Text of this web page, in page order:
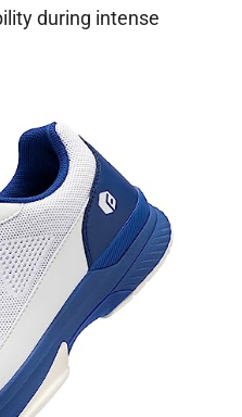
during intense